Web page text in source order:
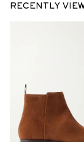
RECENTLY